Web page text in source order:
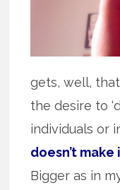
gets, well, that
the desire to
individuals or
doesn’t make
Bigger as in